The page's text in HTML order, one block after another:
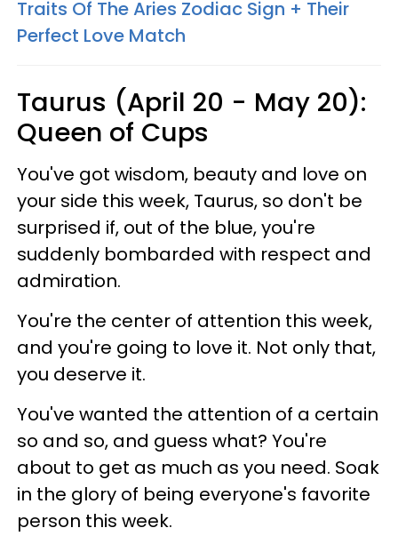
Traits Of The Aries Zodiac Sign + Their
Perfect Love Match
Taurus (April 20 - May 20):
Queen of Cups
You've got wisdom, beauty and love on
your side this week, Taurus, so don't be
surprised if, out of the blue, you're
suddenly bombarded with respect and
admiration.
You're the center of attention this week,
and you're going to love it. Not only that,
you deserve it.
You've wanted the attention of a certain
so and so, and guess what? You're
about to get as much as you need. Soak
in the glory of being everyone's favorite
person this week.